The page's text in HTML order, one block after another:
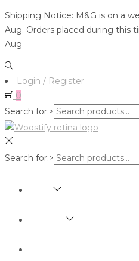
Shipping Notice: M&G is on a
Aug. Orders placed during this
Aug
Login / Register
0
Search for:>
Search for:>